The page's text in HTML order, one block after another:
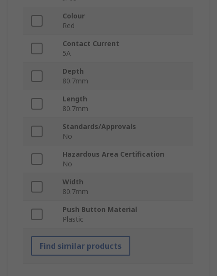
Colour
Red
Contact Current
5A
Depth
80.7mm
Length
80.7mm
Standards/Approvals
No
Hazardous Area Certification
No
Width
80.7mm
Push Button Material
Plastic
Find similar products